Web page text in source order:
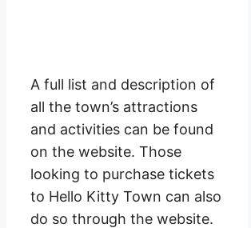
A full list and description of
all the town’s attractions
and activities can be found
on the website. Those
looking to purchase tickets
to Hello Kitty Town can also
do so through the website.